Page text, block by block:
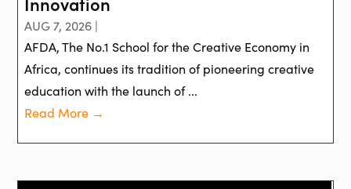
AUG 7, 2026 |
AFDA, The No.1 School for the Creative Economy in
Africa, continues its tradition of pioneering creative
education with the launch of ...
Read More →